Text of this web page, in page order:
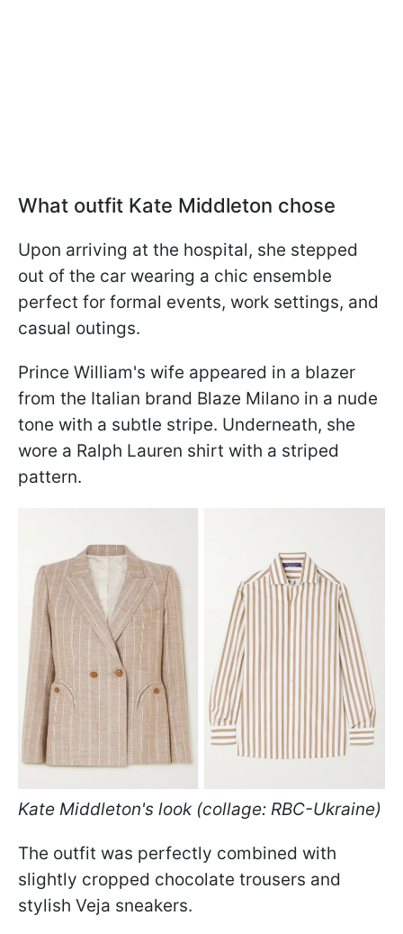
What outfit Kate Middleton chose
Upon arriving at the hospital, she stepped
out of the car wearing a chic ensemble
perfect for formal events, work settings, and
casual outings.
Prince William's wife appeared in a blazer
from the Italian brand Blaze Milano in a nude
tone with a subtle stripe. Underneath, she
wore a Ralph Lauren shirt with a striped
pattern.
Kate Middleton's look (collage: RBC-Ukraine)
The outfit was perfectly combined with
slightly cropped chocolate trousers and
stylish Veja sneakers.